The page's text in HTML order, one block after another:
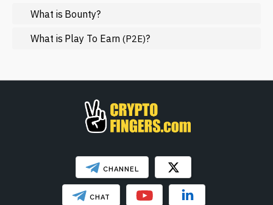
Regulation
Web3
What is Bounty?
What is Play To Earn(P2E)?
CHANNEL
CHAT